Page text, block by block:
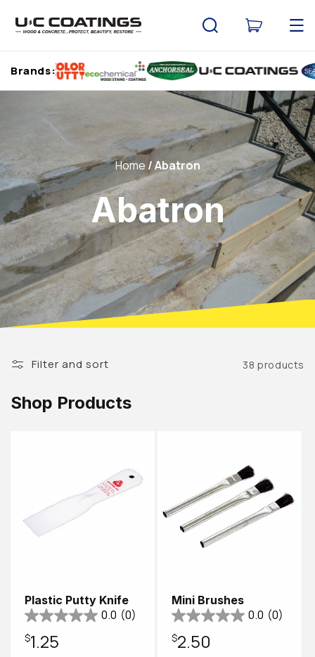
content
Cart
Brands:
Home Abatron
Abatron
Filter and sort 38 products
Shop Products
Plastic Putty Knife
0.0 (0)
Regular
$1.25
Mini Brushes
0.0 (0)
Regular
$2.50